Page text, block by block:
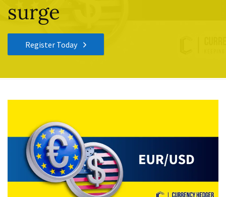
surge
Register Today